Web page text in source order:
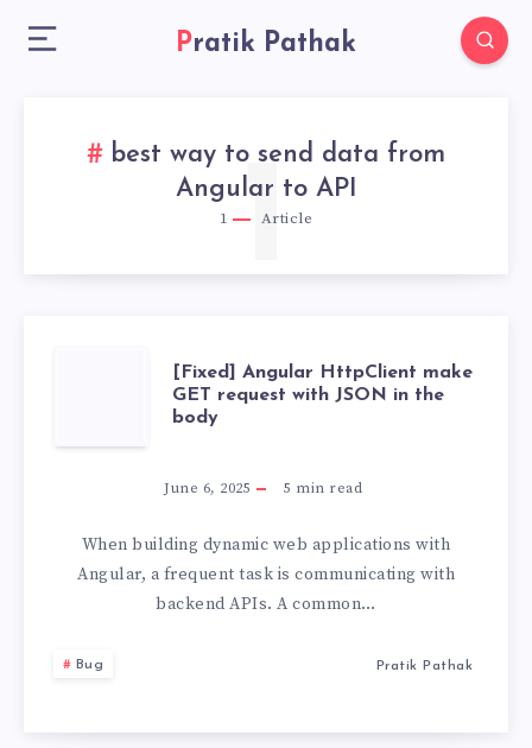
Pratik Pathak
best way to send data from
Angular to API
1 Article
1
[FIXED]
ANGULAR
HTTPCLIENT
MAKE
GET
REQUEST
WITH
[Fixed] Angular HttpClient make
GET request with JSON in the
body
June 6, 2025 5 min read
When building dynamic web applications with
Angular, a frequent task is communicating with
backend APIs. A common…
Bug Pratik Pathak